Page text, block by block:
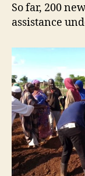
So far, 200
assistance